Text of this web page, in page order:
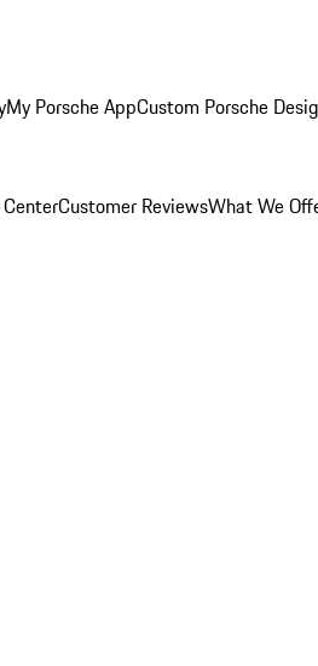
My Porsche AppCustom Porsche
Customer ReviewsWhat We